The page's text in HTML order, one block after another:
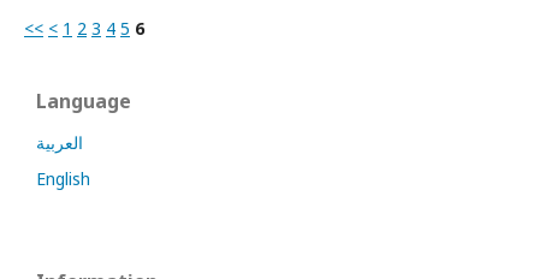
<< < 1 2 3 4 5 6
Language
العربية
English